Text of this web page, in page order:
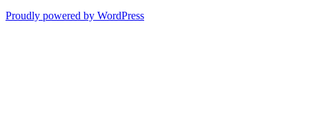
Proudly powered by WordPress